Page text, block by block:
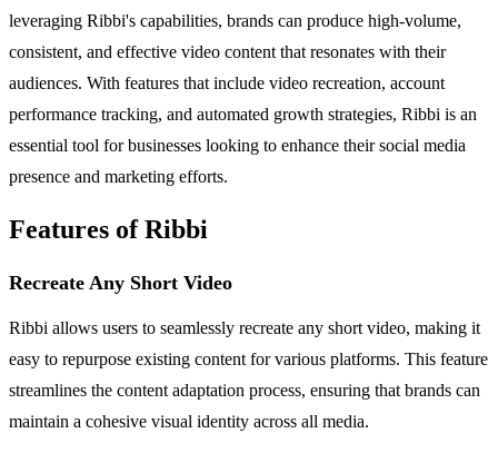
leveraging Ribbi's capabilities, brands can produce high-volume,
consistent, and effective video content that resonates with their
audiences. With features that include video recreation, account
performance tracking, and automated growth strategies, Ribbi is an
essential tool for businesses looking to enhance their social media
presence and marketing efforts.
Features of Ribbi
Recreate Any Short Video
Ribbi allows users to seamlessly recreate any short video, making it
easy to repurpose existing content for various platforms. This feature
streamlines the content adaptation process, ensuring that brands can
maintain a cohesive visual identity across all media.